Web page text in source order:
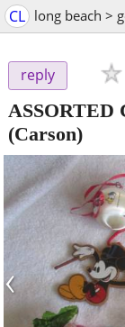
CL long beach >
reply
(Carson)
‹